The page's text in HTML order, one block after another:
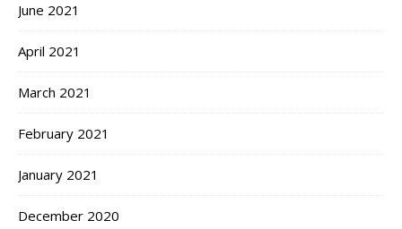
June 2021
April 2021
March 2021
February 2021
January 2021
December 2020